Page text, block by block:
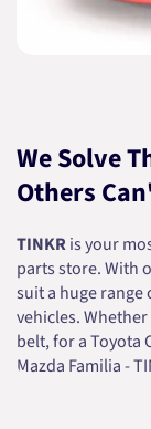
We Solve
Others
TINKRis your
parts store. With
suit a huge range
vehicles.
belt, for a Toyota
Mazda Familia -